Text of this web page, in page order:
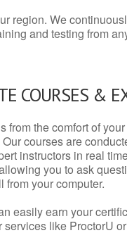
region. We
and testing from
COURSES &
the comfort of
courses are
instructors in real
you to ask
your computer.
easily earn your
like ProctorU